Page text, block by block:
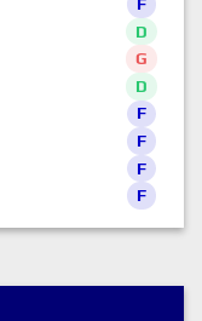
D
G
D
F
F
F
F